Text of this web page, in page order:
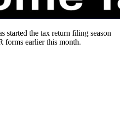
started the tax return filing season
forms earlier this month.